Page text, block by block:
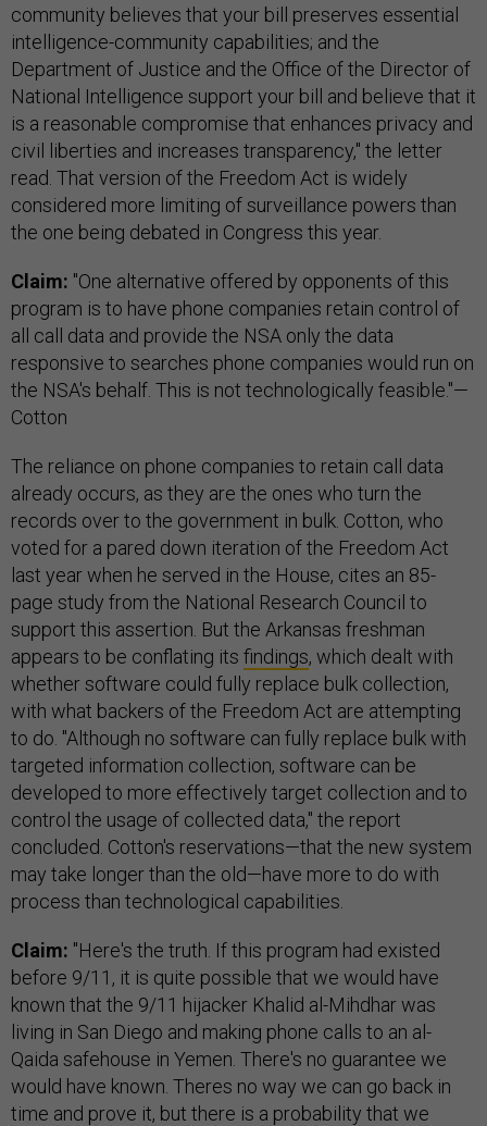
community believes that your bill preserves essential
intelligence-community capabilities; and the
Department of Justice and the Office of the Director of
National Intelligence support your bill and believe that it
is a reasonable compromise that enhances privacy and
civil liberties and increases transparency," the letter
read. That version of the Freedom Act is widely
considered more limiting of surveillance powers than
the one being debated in Congress this year.
Claim: "One alternative offered by opponents of this
program is to have phone companies retain control of
all call data and provide the NSA only the data
responsive to searches phone companies would run on
the NSA's behalf. This is not technologically feasible."—
Cotton
The reliance on phone companies to retain call data
already occurs, as they are the ones who turn the
records over to the government in bulk. Cotton, who
voted for a pared down iteration of the Freedom Act
last year when he served in the House, cites an 85-
page study from the National Research Council to
support this assertion. But the Arkansas freshman
appears to be conflating its findings, which dealt with
whether software could fully replace bulk collection,
with what backers of the Freedom Act are attempting
to do. "Although no software can fully replace bulk with
targeted information collection, software can be
developed to more effectively target collection and to
control the usage of collected data," the report
concluded. Cotton's reservations—that the new system
may take longer than the old—have more to do with
process than technological capabilities.
Claim: "Here's the truth. If this program had existed
before 9/11, it is quite possible that we would have
known that the 9/11 hijacker Khalid al-Mihdhar was
living in San Diego and making phone calls to an al-
Qaida safehouse in Yemen. There's no guarantee we
would have known. Theres no way we can go back in
time and prove it, but there is a probability that we